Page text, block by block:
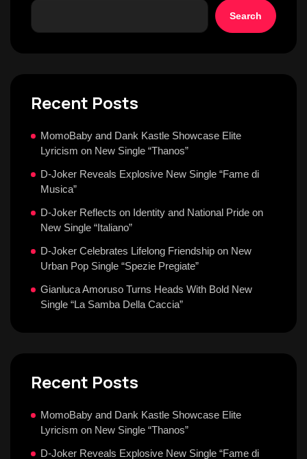
Search
Recent Posts
MomoBaby and Dank Kastle Showcase Elite
Lyricism on New Single “Thanos”
D-Joker Reveals Explosive New Single “Fame di
Musica”
D-Joker Reflects on Identity and National Pride on
New Single “Italiano”
D-Joker Celebrates Lifelong Friendship on New
Urban Pop Single “Spezie Pregiate”
Gianluca Amoruso Turns Heads With Bold New
Single “La Samba Della Caccia”
Recent Posts
MomoBaby and Dank Kastle Showcase Elite
Lyricism on New Single “Thanos”
D-Joker Reveals Explosive New Single “Fame di